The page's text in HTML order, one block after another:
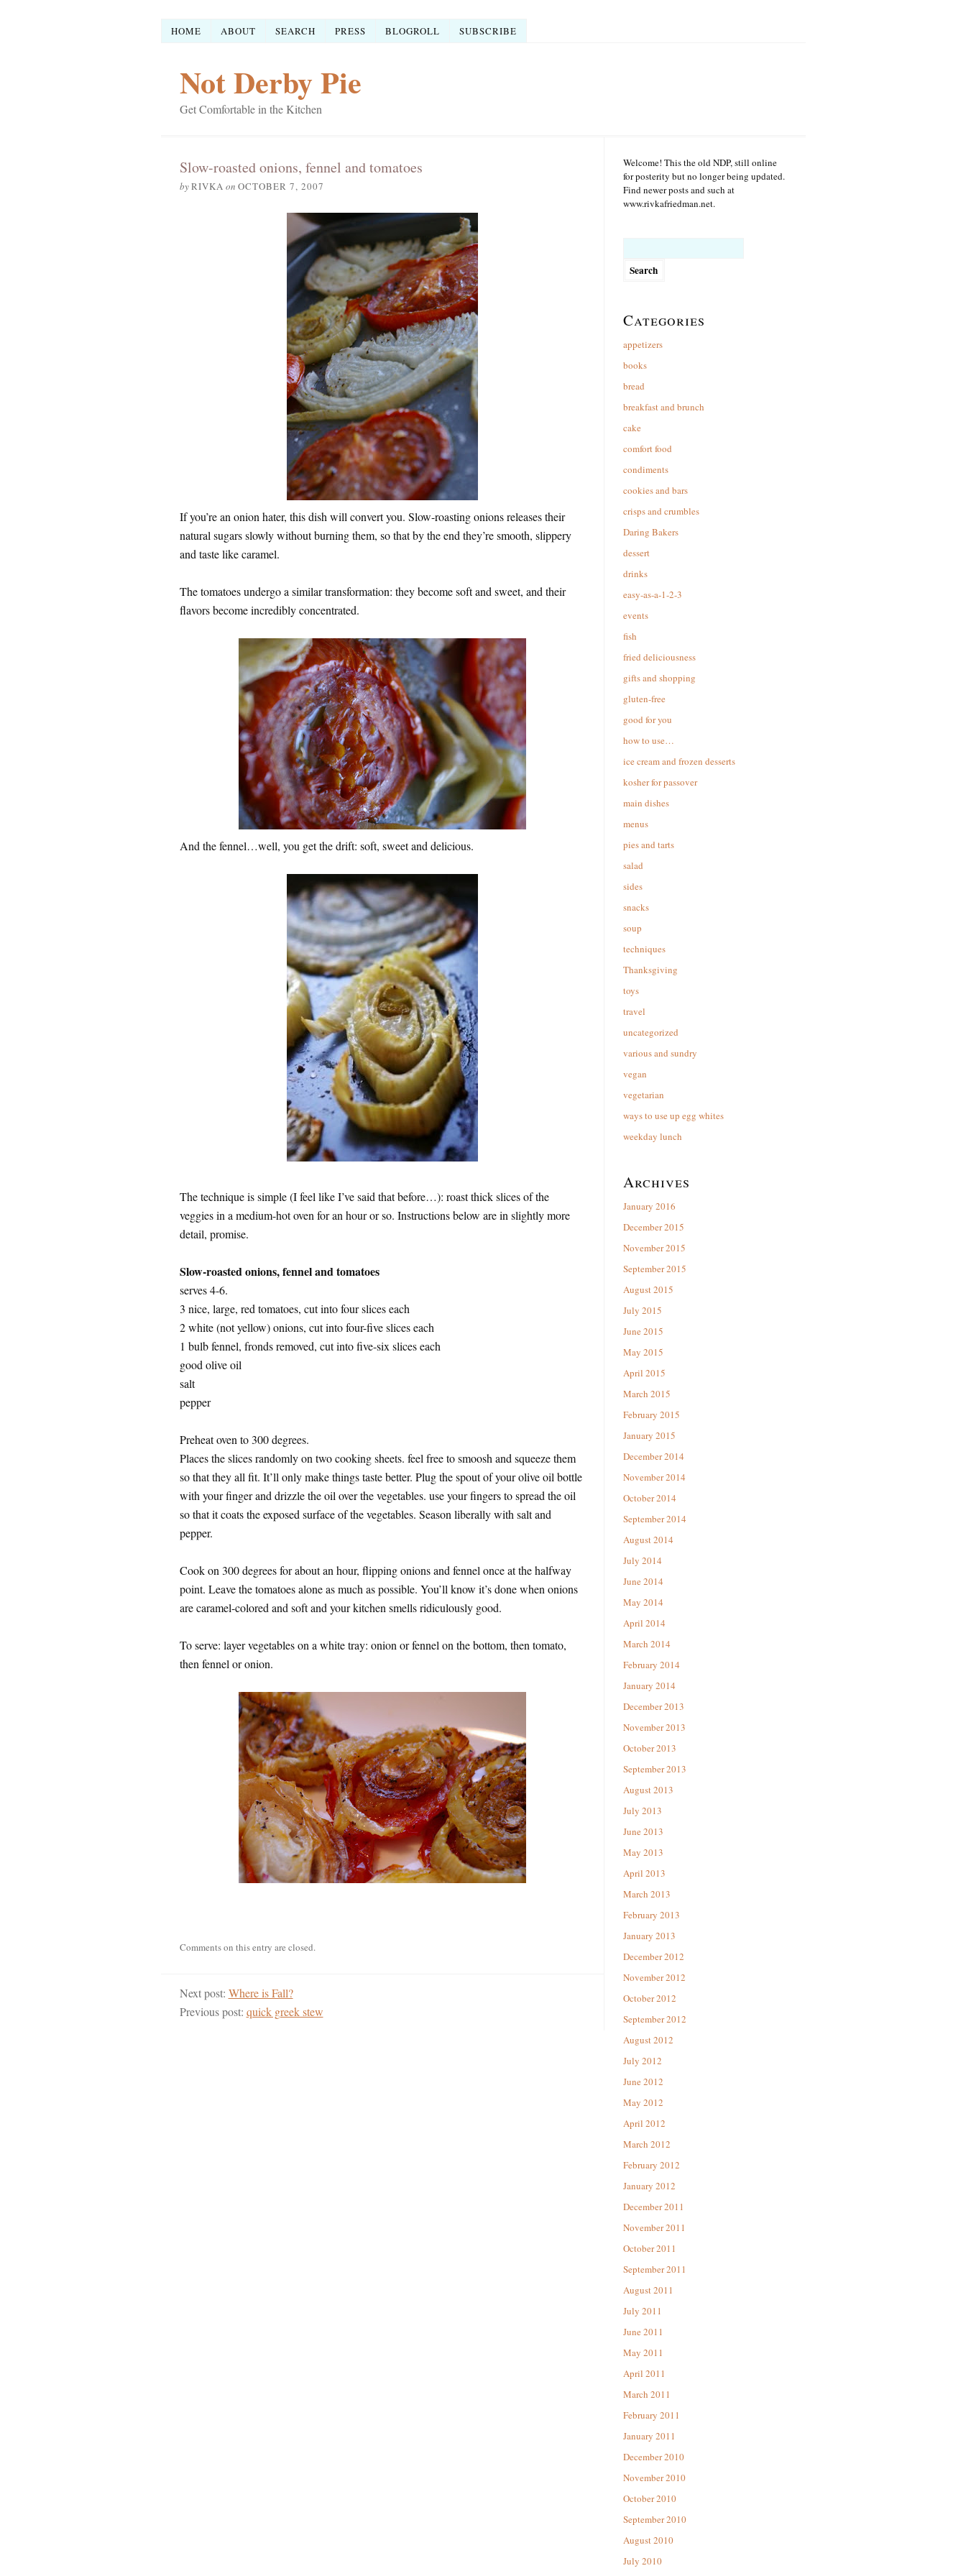
HOME ABOUT SEARCH PRESS BLOGROLL SUBSCRIBE
Not Derby Pie
Get Comfortable in the Kitchen
Slow-roasted onions, fennel and tomatoes
byRIVKA on OCTOBER 7, 2007
If you’re an onion hater, this dish will convert you. Slow-roasting onions releases their
natural sugars slowly without burning them, so that by the end they’re smooth, slippery
and taste like caramel.
The tomatoes undergo a similar transformation: they become soft and sweet, and their
flavors become incredibly concentrated.
And the fennel…well, you get the drift: soft, sweet and delicious.
The technique is simple (I feel like I’ve said that before…): roast thick slices of the
veggies in a medium-hot oven for an hour or so. Instructions below are in slightly more
detail, promise.
Slow-roasted onions, fennel and tomatoes
serves 4-6.
3 nice, large, red tomatoes, cut into four slices each
2 white (not yellow) onions, cut into four-five slices each
1 bulb fennel, fronds removed, cut into five-six slices each
good olive oil
salt
pepper
Preheat oven to 300 degrees.
Places the slices randomly on two cooking sheets. feel free to smoosh and squeeze them
so that they all fit. It’ll only make things taste better. Plug the spout of your olive oil bottle
with your finger and drizzle the oil over the vegetables. use your fingers to spread the oil
so that it coats the exposed surface of the vegetables. Season liberally with salt and
pepper.
Cook on 300 degrees for about an hour, flipping onions and fennel once at the halfway
point. Leave the tomatoes alone as much as possible. You’ll know it’s done when onions
are caramel-colored and soft and your kitchen smells ridiculously good.
To serve: layer vegetables on a white tray: onion or fennel on the bottom, then tomato,
then fennel or onion.
Comments on this entry are closed.
Next post: Where is Fall?
Previous post: quick greek stew
Welcome! This the old NDP, still online
for posterity but no longer being updated.
Find newer posts and such at
www.rivkafriedman.net.
Categories
appetizers
books
bread
breakfast and brunch
cake
comfort food
condiments
cookies and bars
crisps and crumbles
Daring Bakers
dessert
drinks
easy-as-a-1-2-3
events
fish
fried deliciousness
gifts and shopping
gluten-free
good for you
how to use…
ice cream and frozen desserts
kosher for passover
main dishes
menus
pies and tarts
salad
sides
snacks
soup
techniques
Thanksgiving
toys
travel
uncategorized
various and sundry
vegan
vegetarian
ways to use up egg whites
weekday lunch
Archives
January 2016
December 2015
November 2015
September 2015
August 2015
July 2015
June 2015
May 2015
April 2015
March 2015
February 2015
January 2015
December 2014
November 2014
October 2014
September 2014
August 2014
July 2014
June 2014
May 2014
April 2014
March 2014
February 2014
January 2014
December 2013
November 2013
October 2013
September 2013
August 2013
July 2013
June 2013
May 2013
April 2013
March 2013
February 2013
January 2013
December 2012
November 2012
October 2012
September 2012
August 2012
July 2012
June 2012
May 2012
April 2012
March 2012
February 2012
January 2012
December 2011
November 2011
October 2011
September 2011
August 2011
July 2011
June 2011
May 2011
April 2011
March 2011
February 2011
January 2011
December 2010
November 2010
October 2010
September 2010
August 2010
July 2010